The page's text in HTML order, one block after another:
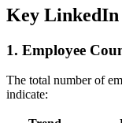
Key
1. Employee
The total number of
indicate: